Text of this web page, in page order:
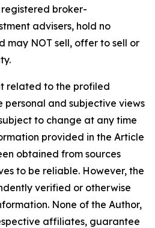
broker-
advisers, hold no
may NOT sell, offer to sell or
related to the profiled
personal and subjective views
to change at any time
provided in the Article
obtained from sources
to be reliable. However, the
verified or otherwise
None of the Author,
affiliates, guarantee